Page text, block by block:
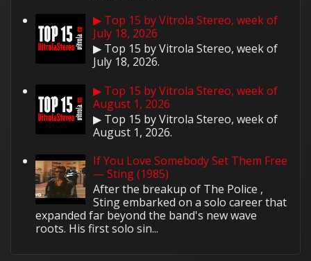
▶ Top 15 by Vitrola Stereo, week of
July 18, 2026
▶ Top 15 by Vitrola Stereo, week of
July 18, 2026.
▶ Top 15 by Vitrola Stereo, week of
August 1, 2026
▶ Top 15 by Vitrola Stereo, week of
August 1, 2026.
If You Love Somebody Set Them Free
— Sting (1985)
After the breakup of The Police ,
Sting embarked on a solo career that
expanded far beyond the band's new wave
roots. His first solo sin...